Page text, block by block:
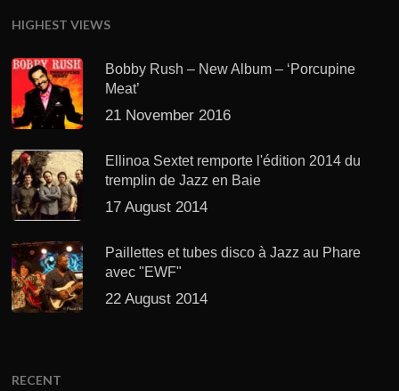
HIGHEST VIEWS
Bobby Rush – New Album – ‘Porcupine
Meat’
21 November 2016
Ellinoa Sextet remporte l'édition 2014 du
tremplin de Jazz en Baie
17 August 2014
Paillettes et tubes disco à Jazz au Phare
avec "EWF"
22 August 2014
RECENT